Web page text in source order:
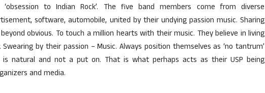
to Indian Rock’. The five band members come from diverse
software, automobile, united by their undying passion music. Sharing
obvious. To touch a million hearts with their music. They believe in living
by their passion – Music. Always position themselves as ‘no tantrum’
is natural and not a put on. That is what perhaps acts as their USP being
and media.